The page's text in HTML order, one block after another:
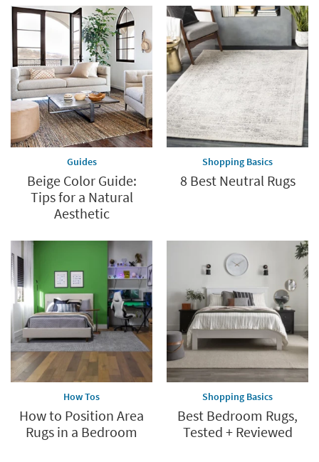
now.
*while
supplies
last
Guides
Beige Color Guide:
Tips for a Natural
Aesthetic
Shopping Basics
8 Best Neutral Rugs
How Tos
How to Position Area
Rugs in a Bedroom
Shopping Basics
Best Bedroom Rugs,
Tested + Reviewed